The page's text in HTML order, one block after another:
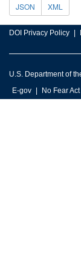
JSON XML
DOI Privacy Policy
U.S. Department of
E-gov
No Fear Act